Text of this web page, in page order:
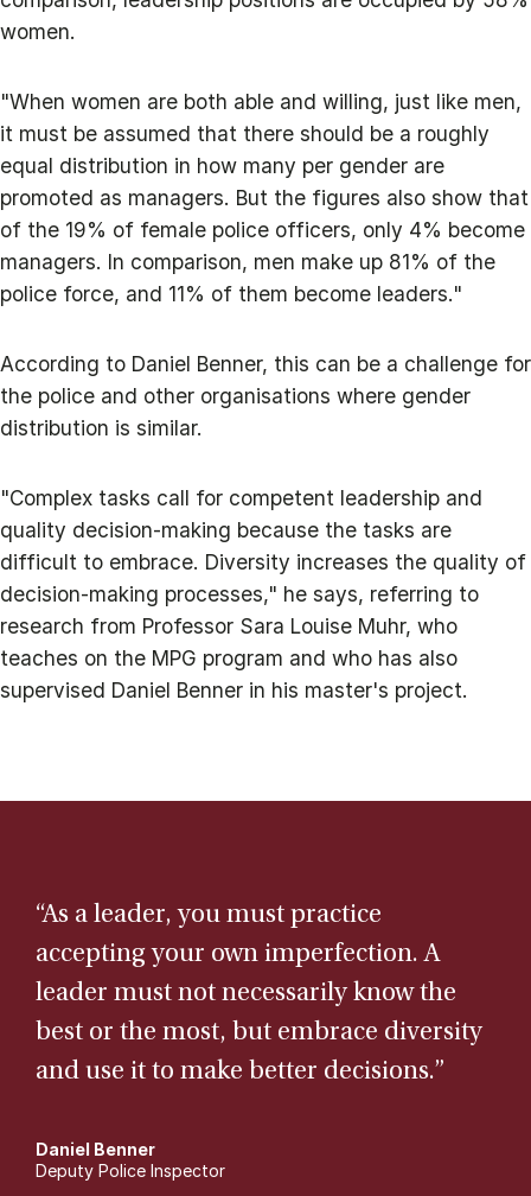
women.
"When women are both able and willing, just like men,
it must be assumed that there should be a roughly
equal distribution in how many per gender are
promoted as managers. But the figures also show that
of the 19% of female police officers, only 4% become
managers. In comparison, men make up 81% of the
police force, and 11% of them become leaders."
According to Daniel Benner, this can be a challenge for
the police and other organisations where gender
distribution is similar.
"Complex tasks call for competent leadership and
quality decision-making because the tasks are
difficult to embrace. Diversity increases the quality of
decision-making processes," he says, referring to
research from Professor Sara Louise Muhr, who
teaches on the MPG program and who has also
supervised Daniel Benner in his master's project.
“As a leader, you must practice
accepting your own imperfection. A
leader must not necessarily know the
best or the most, but embrace diversity
and use it to make better decisions.”
Daniel Benner
Deputy Police Inspector